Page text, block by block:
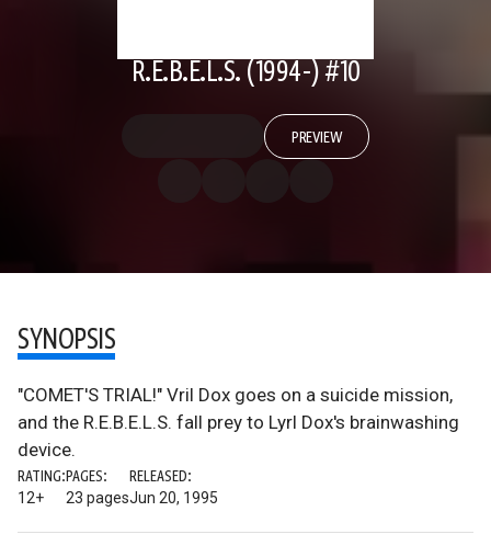
R.E.B.E.L.S. (1994-) #10
PREVIEW
SYNOPSIS
"COMET'S TRIAL!" Vril Dox goes on a suicide mission,
and the R.E.B.E.L.S. fall prey to Lyrl Dox's brainwashing
device.
RATING:
12+
PAGES:
23 pages
RELEASED:
Jun 20, 1995